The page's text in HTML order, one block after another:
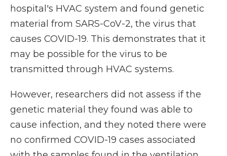
hospital's HVAC system and found genetic
material from SARS-CoV-2, the virus that
causes COVID-19. This demonstrates that it
may be possible for the virus to be
transmitted through HVAC systems.
However, researchers did not assess if the
genetic material they found was able to
cause infection, and they noted there were
no confirmed COVID-19 cases associated